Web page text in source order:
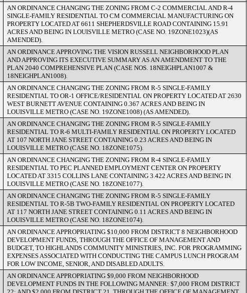
AN ORDINANCE CHANGING THE ZONING FROM C-2 COMMERCIAL AND R-4
SINGLE-FAMILY RESIDENTIAL TO CM COMMERCIAL MANUFACTURING ON
PROPERTY LOCATED AT 6611 SHEPHERDSVILLE ROAD CONTAINING 15.91
ACRES AND BEING IN LOUISVILLE METRO (CASE NO. 19ZONE1023)(AS
AMENDED).
AN ORDINANCE APPROVING THE VISION RUSSELL NEIGHBORHOOD PLAN
AND APPROVING ITS EXECUTIVE SUMMARY AS AN AMENDMENT TO THE
PLAN 2040 COMPREHENSIVE PLAN (CASE NOS. 18NEIGHPLAN1007 &
18NEIGHPLAN1008).
AN ORDINANCE CHANGING THE ZONING FROM R-5 SINGLE-FAMILY
RESIDENTIAL TO OR-1 OFFICE/RESIDENTIAL ON PROPERTY LOCATED AT 2630
WEST BURNETT AVENUE CONTAINING 0.367 ACRES AND BEING IN
LOUISVILLE METRO (CASE NO. 19ZONE1008) (AS AMENDED).
AN ORDINANCE CHANGING THE ZONING FROM R-5 SINGLE-FAMILY
RESIDENTIAL TO R-6 MULTI-FAMILY RESIDENTIAL ON PROPERTY LOCATED
AT 107 NORTH JANE STREET CONTAINING 0.23 ACRES AND BEING IN
LOUISVILLE METRO (CASE NO. 18ZONE1075).
AN ORDINANCE CHANGING THE ZONING FROM R-4 SINGLE-FAMILY
RESIDENTIAL TO PEC PLANNED EMPLOYMENT CENTER ON PROPERTY
LOCATED AT 3315 COLLINS LANE CONTAINING 3.422 ACRES AND BEING IN
LOUISVILLE METRO (CASE NO. 18ZONE1077).
AN ORDINANCE CHANGING THE ZONING FROM R-5 SINGLE-FAMILY
RESIDENTIAL TO R-5B TWO-FAMILY RESIDENTIAL ON PROPERTY LOCATED
AT 117 NORTH JANE STREET CONTAINING 0.11 ACRES AND BEING IN
LOUISVILLE METRO (CASE NO. 18ZONE1074).
AN ORDINANCE APPROPRIATING $10,000 FROM DISTRICT 8 NEIGHBORHOOD
DEVELOPMENT FUNDS, THROUGH THE OFFICE OF MANAGEMENT AND
BUDGET, TO HIGHLANDS COMMUNITY MINISTRIES, INC. FOR PROGRAMMING
EXPENSES ASSOCIATED WITH CONDUCTING THE CAMPUS LUNCH PROGRAM
FOR LOW INCOME, SENIOR, AND DISABLED ADULTS.
AN ORDINANCE APPROPRIATING $9,000 FROM NEIGHBORHOOD
DEVELOPMENT FUNDS IN THE FOLLOWING MANNER: $7,000 FROM DISTRICT